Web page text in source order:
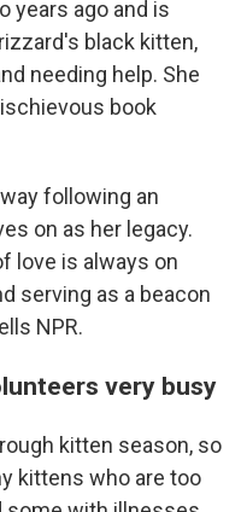
years ago and is
black kitten,
needing help. She
book
following an
on as her legacy.
love is always on
serving as a beacon
NPR.
very busy
kitten season, so
kittens who are too